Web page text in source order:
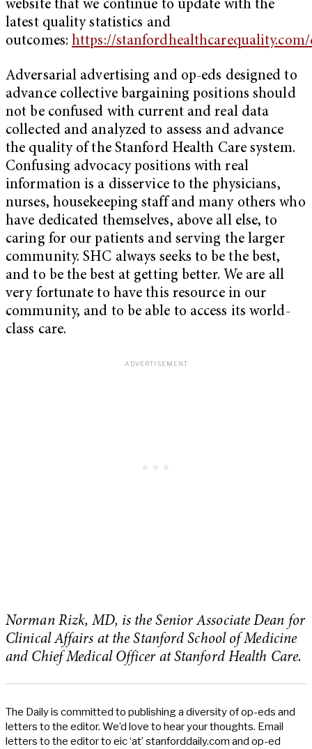
website that we continue to update with the
latest quality statistics and
outcomes: https://
Adversarial advertising and op-eds designed to
advance collective bargaining positions should
not be confused with current and real data
collected and analyzed to assess and advance
the quality of the Stanford Health Care system.
Confusing advocacy positions with real
information is a disservice to the physicians,
nurses, housekeeping staff and many others who
have dedicated themselves, above all else, to
caring for our patients and serving the larger
community. SHC always seeks to be the best,
and to be the best at getting better. We are all
very fortunate to have this resource in our
community, and to be able to access its world-
class care.
Norman Rizk, MD, is the Senior Associate Dean for
Clinical Affairs at the Stanford School of Medicine
and Chief Medical Officer at Stanford Health Care.
The Daily is committed to publishing a diversity of op-eds and
letters to the editor. We’d love to hear your thoughts. Email
letters to the editor to eic ‘at’ stanforddaily.com and op-ed